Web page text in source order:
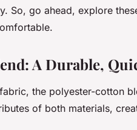
So, go ahead, explore
A Durable,
the polyester-cotton
of both materials,